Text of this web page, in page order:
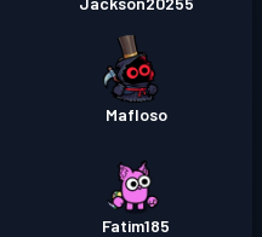
Mafloso
Fatim185